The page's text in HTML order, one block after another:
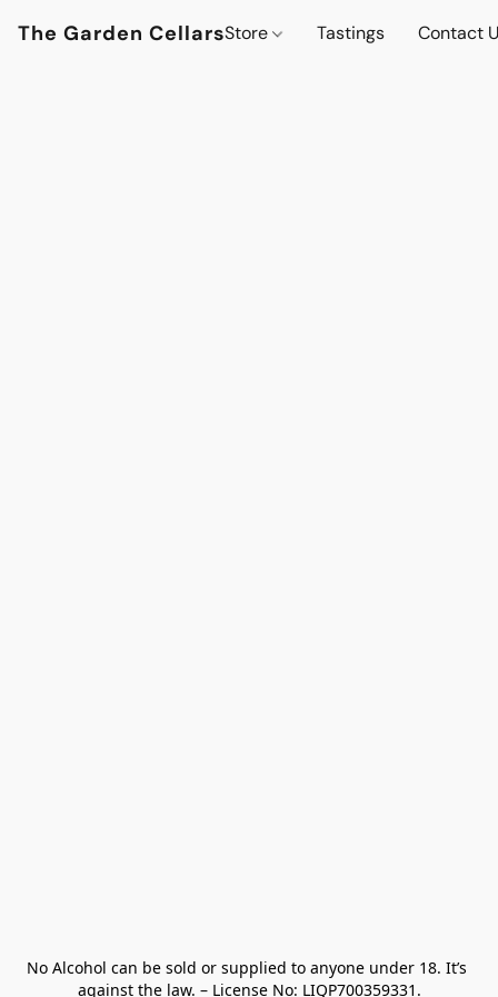
The Garden CellarsStore Tastings Contact
No Alcohol can be sold or supplied to anyone under 18. It’s
against the law. – License No: LIQP700359331.